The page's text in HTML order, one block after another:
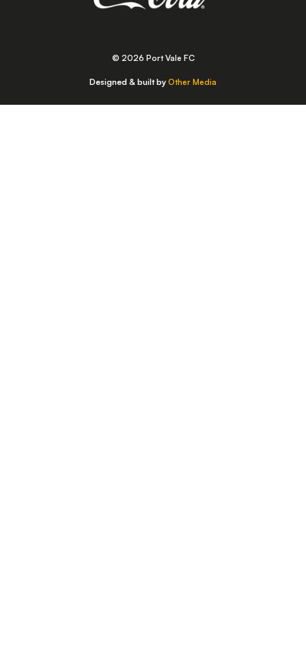
© 2026 Port Vale FC
Designed & built by Other Media